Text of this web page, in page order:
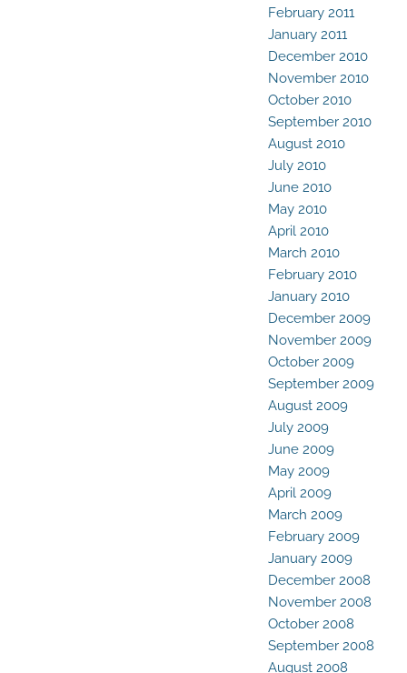
February 2011
January 2011
December 2010
November 2010
October 2010
September 2010
August 2010
July 2010
June 2010
May 2010
April 2010
March 2010
February 2010
January 2010
December 2009
November 2009
October 2009
September 2009
August 2009
July 2009
June 2009
May 2009
April 2009
March 2009
February 2009
January 2009
December 2008
November 2008
October 2008
September 2008
August 2008